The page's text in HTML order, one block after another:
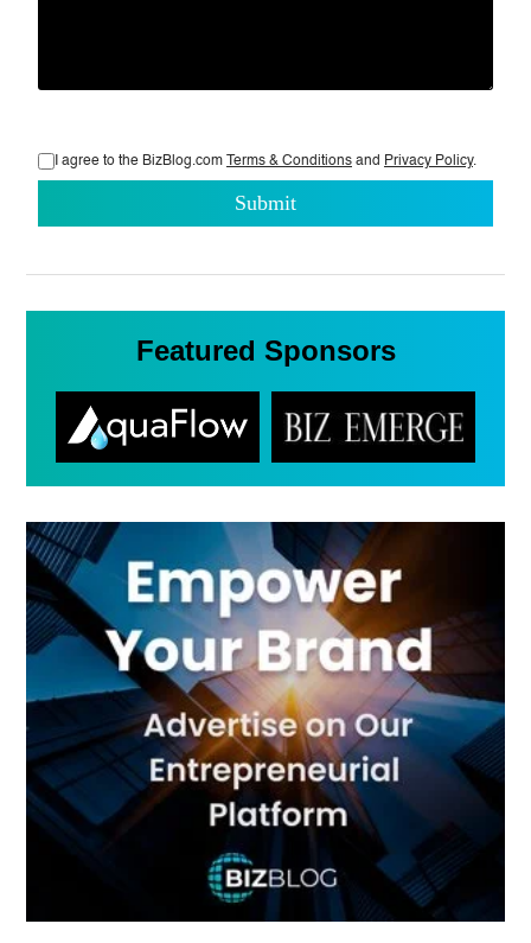
I agree to the BizBlog.com Terms & Conditions and Privacy Policy.
Featured Sponsors